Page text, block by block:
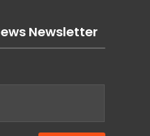
Newsletter